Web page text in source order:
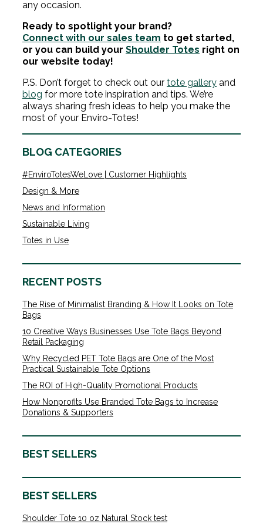
any occasion.
Ready to spotlight your brand?
Connect with our sales team to get started,
or you can build your Shoulder Totes right on
our website today!
P.S. Don’t forget to check out our tote gallery and
blog for more tote inspiration and tips. We’re
always sharing fresh ideas to help you make the
most of your Enviro-Totes!
BLOG CATEGORIES
#EnviroTotesWeLove | Customer Highlights
Design & More
News and Information
Sustainable Living
Totes in Use
RECENT POSTS
The Rise of Minimalist Branding & How It Looks on Tote
Bags
10 Creative Ways Businesses Use Tote Bags Beyond
Retail Packaging
Why Recycled PET Tote Bags are One of the Most
Practical Sustainable Tote Options
The ROI of High-Quality Promotional Products
How Nonprofits Use Branded Tote Bags to Increase
Donations & Supporters
BEST SELLERS
BEST SELLERS
Shoulder Tote 10 oz Natural Stock test